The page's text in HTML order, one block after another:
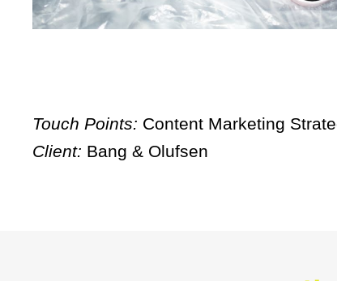
Content Marketing
Client: Bang & Olufsen